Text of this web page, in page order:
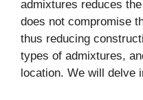
admixtures reduces
does not compromise
thus reducing
types of admixtures,
location. We will delve